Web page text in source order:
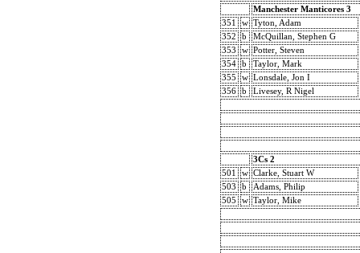
Manchester Manticores 3
351
w Tyton, Adam
352
b
McQuillan, Stephen G
353
w Potter, Steven
354
b
Taylor, Mark
355
w Lonsdale, Jon I
356
b Livesey, R Nigel
3Cs 2
501
w Clarke, Stuart W
503
b
Adams, Philip
505
w Taylor, Mike